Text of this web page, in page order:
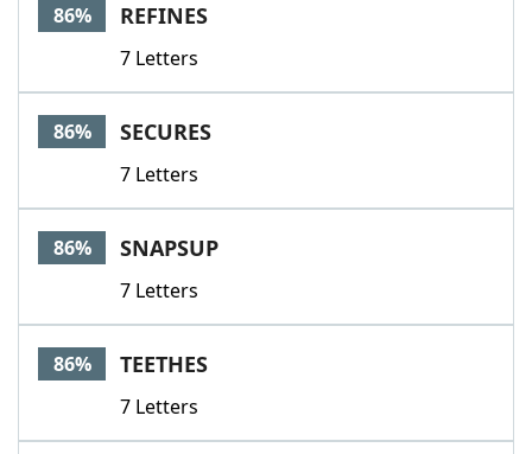
86% REFINES
7 Letters
86% SECURES
7 Letters
86% SNAPSUP
7 Letters
86% TEETHES
7 Letters